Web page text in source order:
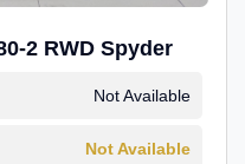
2 RWD Spyder
Not Available
Not Available